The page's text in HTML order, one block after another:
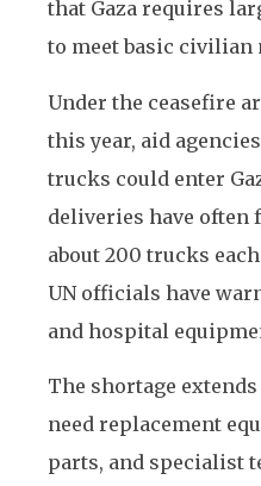
that Gaza requires
to meet basic civilian
Under the ceasefire
this year, aid
trucks could enter
deliveries have often
about 200 trucks
UN officials have
and hospital
The shortage
need replacement
parts, and specialist